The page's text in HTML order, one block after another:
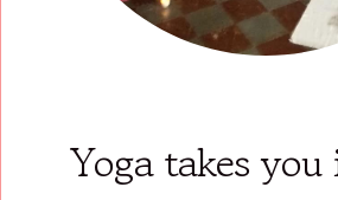
Yoga takes